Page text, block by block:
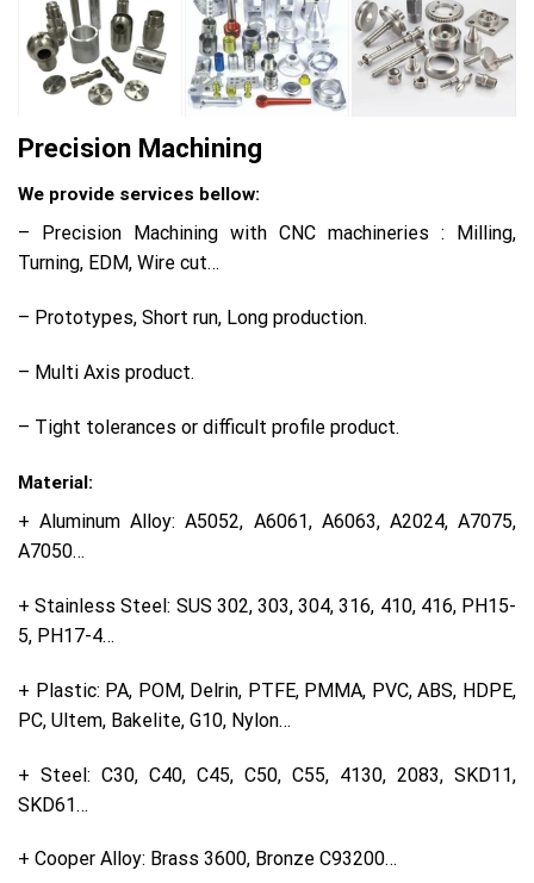
Precision Machining
We provide services bellow:
– Precision Machining with CNC machineries : Milling,
Turning, EDM, Wire cut…
– Prototypes, Short run, Long production.
– Multi Axis product.
– Tight tolerances or difficult profile product.
Material:
+ Aluminum Alloy: A5052, A6061, A6063, A2024, A7075,
A7050…
+ Stainless Steel: SUS 302, 303, 304, 316, 410, 416, PH15-
5, PH17-4…
+ Plastic: PA, POM, Delrin, PTFE, PMMA, PVC, ABS, HDPE,
PC, Ultem, Bakelite, G10, Nylon…
+ Steel: C30, C40, C45, C50, C55, 4130, 2083, SKD11,
SKD61…
+ Cooper Alloy: Brass 3600, Bronze C93200…